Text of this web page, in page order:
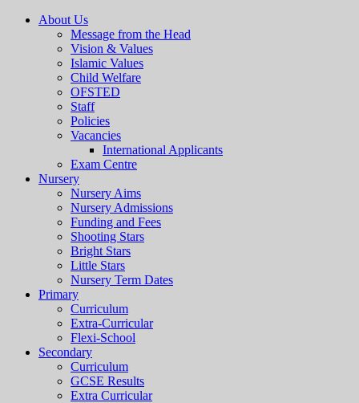
About Us
Message from the Head
Vision & Values
Islamic Values
Child Welfare
OFSTED
Staff
Policies
Vacancies
International Applicants
Exam Centre
Nursery
Nursery Aims
Nursery Admissions
Funding and Fees
Shooting Stars
Bright Stars
Little Stars
Nursery Term Dates
Primary
Curriculum
Extra-Curricular
Flexi-School
Secondary
Curriculum
GCSE Results
Extra Curricular